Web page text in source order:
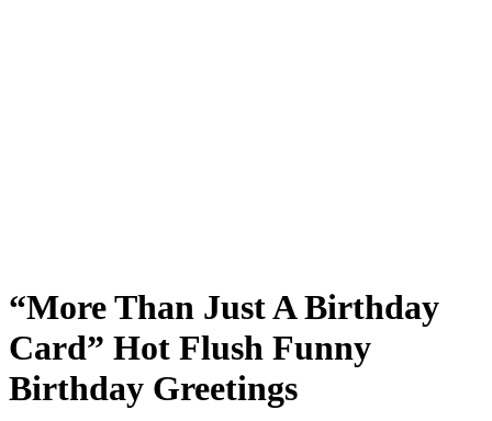
“More Than Just A Birthday
Card” Hot Flush Funny
Birthday Greetings